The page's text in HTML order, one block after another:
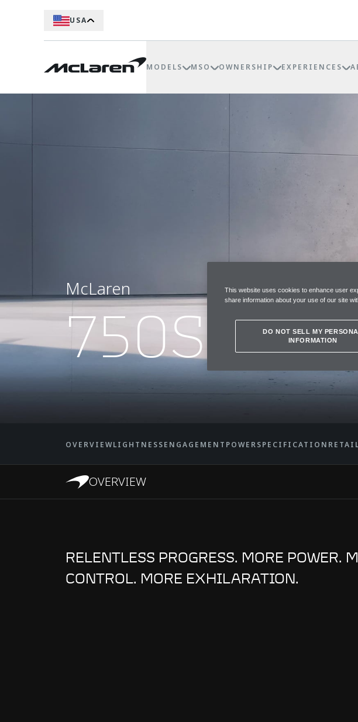
USA
MODELS MSO OWNERSHIP EXPERIENCES
McLaren
750S
OVERVIEWLIGHTNESSENGAGEMENT POWERSPECIFICATION
OVERVIEW
RELENTLESS PROGRESS. MORE POWER.
CONTROL. MORE EXHILARATION.
This website uses cookies to enhance user
share information about your use of our site
DO NOT SELL MY
INFORMATION